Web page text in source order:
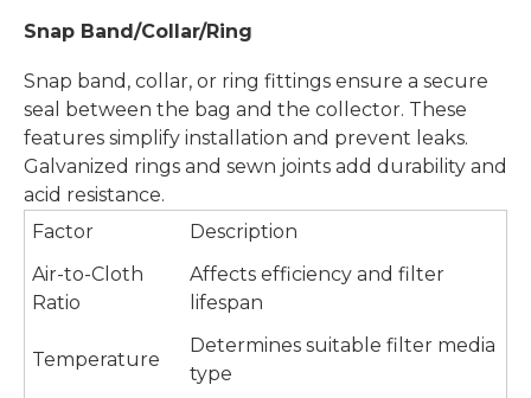
Snap Band/Collar/Ring
Snap band, collar, or ring fittings ensure a secure
seal between the bag and the collector. These
features simplify installation and prevent leaks.
Galvanized rings and sewn joints add durability and
acid resistance.
Factor
Description
Air-to-Cloth
Ratio
Affects efficiency and filter
lifespan
Temperature
Determines suitable filter media
type